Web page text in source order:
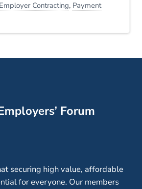
Contracting, Payment
Forum
securing high value, affordable
for everyone. Our members